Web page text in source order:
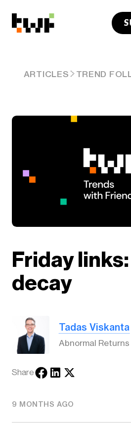
ARTICLES TREND
Friday
decay
Tadas Viskanta
Abnormal Returns
Share
9 MONTHS AGO